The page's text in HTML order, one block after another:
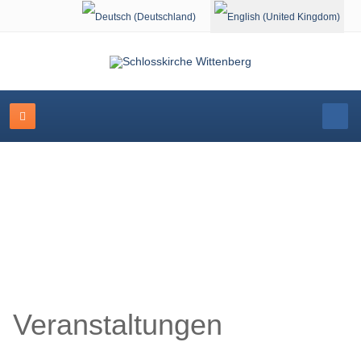
Select your language
Veranstaltungen